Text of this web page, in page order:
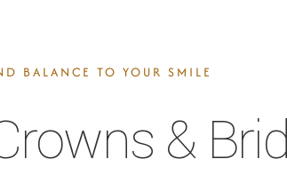
BALANCE TO YOUR SMILE
&